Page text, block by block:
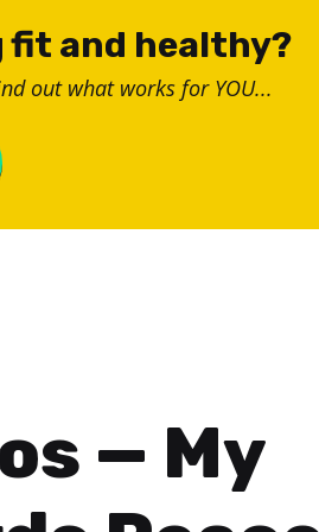
and healthy?
out what works for YOU...
— My